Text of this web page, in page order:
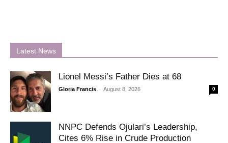
Latest News
Lionel Messi’s Father Dies at 68
Gloria Francis - August 8, 2026 0
NNPC Defends Ojulari’s Leadership,
Cites 6% Rise in Crude Production